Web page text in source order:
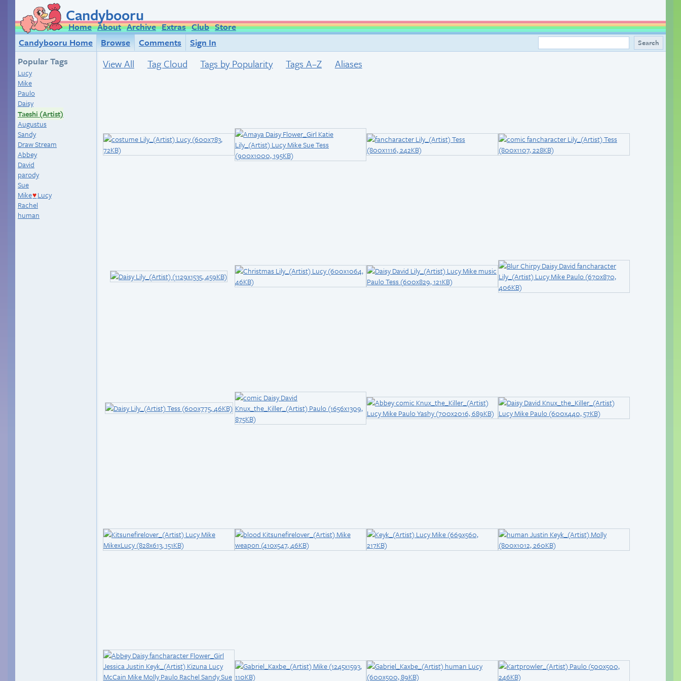
Candybooru
Home About Archive Extras Club Store
Candybooru Home
Browse Comments
Sign In
Popular Tags
Lucy
Mike
Paulo
Daisy
Taeshi (Artist)
Augustus
Sandy
Draw Stream
Abbey
David
parody
Sue
Mike♥ Lucy
Rachel
human
View All Tag Cloud Tags by Popularity Tags A–Z Aliases